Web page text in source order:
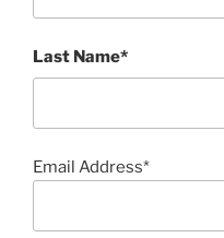
Last Name*
Email Address*